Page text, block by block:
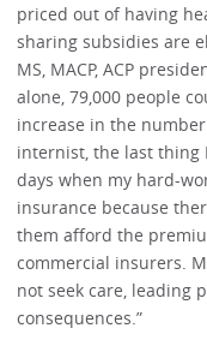
priced out of having
sharing subsidies are
MS, MACP, ACP
alone, 79,000 people
increase in the
internist, the last thing
days when my hard-
insurance because
them afford the
commercial insurers.
not seek care, leading
consequences.”